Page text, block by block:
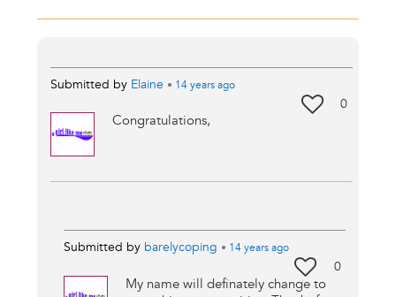
Submitted by Elaine • 14 yearsago
0
Congratulations,
Submitted by barelycoping • 14 yearsago
0
My name will definately change to